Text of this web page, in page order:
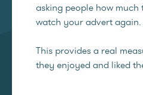
asking people how
watch your advert again.
This provides a real
they enjoyed and liked